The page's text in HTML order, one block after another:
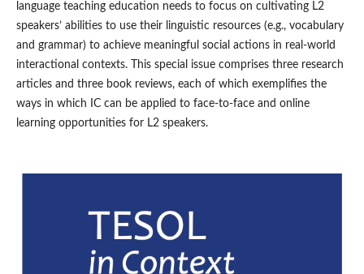
language teaching education needs to focus on cultivating L2
speakers’ abilities to use their linguistic resources (e.g., vocabulary
and grammar) to achieve meaningful social actions in real-world
interactional contexts. This special issue comprises three research
articles and three book reviews, each of which exemplifies the
ways in which IC can be applied to face-to-face and online
learning opportunities for L2 speakers.